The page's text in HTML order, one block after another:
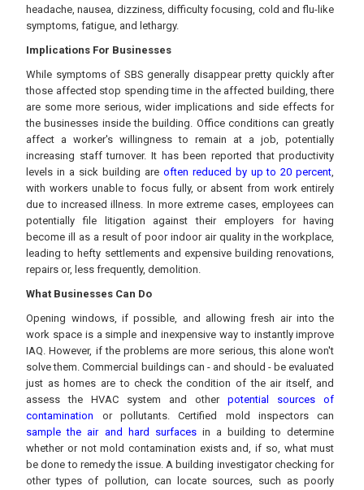
headache, nausea, dizziness, difficulty focusing, cold and flu-like
symptoms, fatigue, and lethargy.
Implications For Businesses
While symptoms of SBS generally disappear pretty quickly after
those affected stop spending time in the affected building, there
are some more serious, wider implications and side effects for
the businesses inside the building. Office conditions can greatly
affect a worker's willingness to remain at a job, potentially
increasing staff turnover. It has been reported that productivity
levels in a sick building are often reduced by up to 20 percent,
with workers unable to focus fully, or absent from work entirely
due to increased illness. In more extreme cases, employees can
potentially file litigation against their employers for having
become ill as a result of poor indoor air quality in the workplace,
leading to hefty settlements and expensive building renovations,
repairs or, less frequently, demolition.
What Businesses Can Do
Opening windows, if possible, and allowing fresh air into the
work space is a simple and inexpensive way to instantly improve
IAQ. However, if the problems are more serious, this alone won't
solve them. Commercial buildings can - and should - be evaluated
just as homes are to check the condition of the air itself, and
assess the HVAC system and otherpotential sources of
contamination or pollutants. Certified mold inspectors can
sample the air and hard surfacesin a building to determine
whether or not mold contamination exists and, if so, what must
be done to remedy the issue. A building investigator checking for
other types of pollution, can locate sources, such as poorly